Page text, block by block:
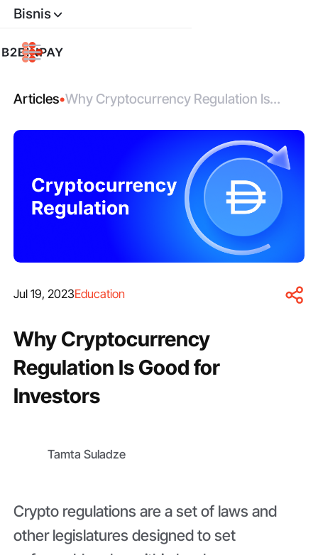
Bisnis
Articles•Why Cryptocurrency Regulation Is
Jul 19, 2023Education
Why Cryptocurrency
Regulation Is Good for
Investors
Tamta Suladze
Crypto regulations are a set of laws and
other legislatures designed to set